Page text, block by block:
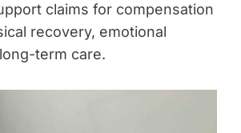
claims for compensation
recovery, emotional
term care.